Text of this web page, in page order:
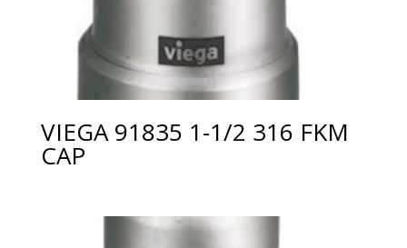
VIEGA 91835 1-1/2 316 FKM
CAP